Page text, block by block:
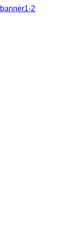
banner1-2